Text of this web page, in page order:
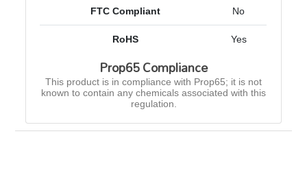
FTC Compliant No
RoHS Yes
Prop65 Compliance
This product is in compliance with Prop65; it is not
known to contain any chemicals associated with this
regulation.